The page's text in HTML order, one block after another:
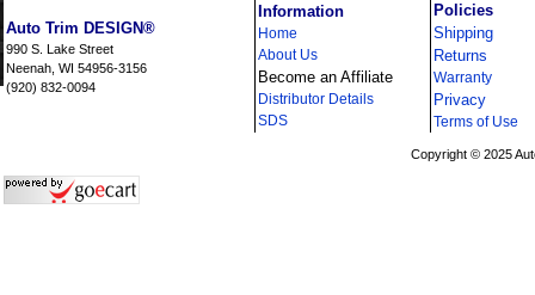
Auto Trim DESIGN®
990 S. Lake Street
Neenah, WI 54956-3156
(920) 832-0094
Information
Home
About Us
Become an Affiliate
Distributor Details
SDS
Policies
Shipping
Returns
Warranty
Privacy
Terms of Use
Copyright © 2025